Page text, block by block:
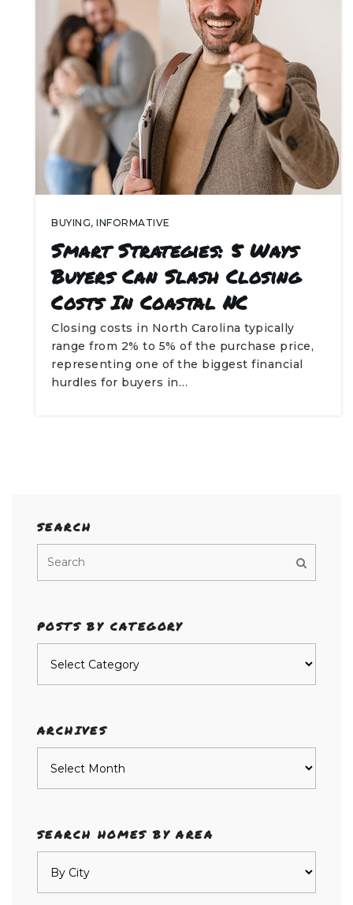
BUYING, INFORMATIVE
Smart Strategies: 5 Ways
Buyers Can Slash Closing
Costs In Coastal NC
Closing costs in North Carolina typically
range from 2% to 5% of the purchase price,
representing one of the biggest financial
hurdles for buyers in…
SEARCH
POSTS BY CATEGORY
ARCHIVES
SEARCH HOMES BY AREA